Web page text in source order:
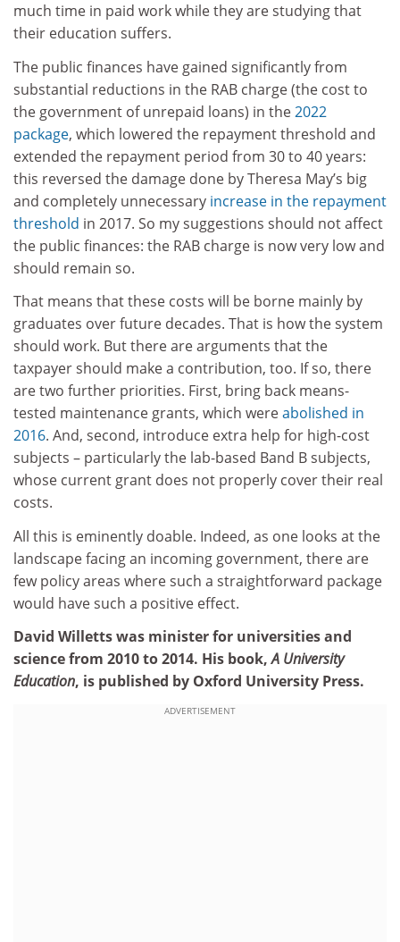
much time in paid work while they are studying that
their education suffers.
The public finances have gained significantly from
substantial reductions in the RAB charge (the cost to
the government of unrepaid loans) in the2022
package, which lowered the repayment threshold and
extended the repayment period from 30 to 40 years:
this reversed the damage done by Theresa May’s big
and completely unnecessary increase in the repayment
threshold in 2017. So my suggestions should not affect
the public finances: the RAB charge is now very low and
should remain so.
That means that these costs will be borne mainly by
graduates over future decades. That is how the system
should work. But there are arguments that the
taxpayer should make a contribution, too. If so, there
are two further priorities. First, bring back means-
tested maintenance grants, which wereabolished in
2016. And, second, introduce extra help for high-cost
subjects – particularly the lab-based Band B subjects,
whose current grant does not properly cover their real
costs.
All this is eminently doable. Indeed, as one looks at the
landscape facing an incoming government, there are
few policy areas where such a straightforward package
would have such a positive effect.
David Willetts was minister for universities and
science from 2010 to 2014. His book,A University
Education, is published by Oxford University Press.
ADVERTISEMENT